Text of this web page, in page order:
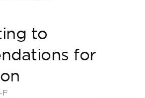
to
for
F